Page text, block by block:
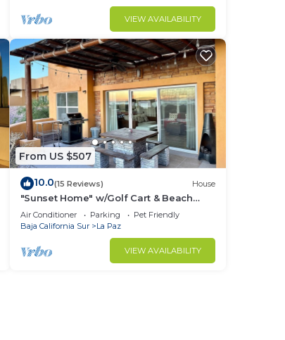
VIEW AVAILABILITY
From US $507
10.0(15 Reviews) House
"Sunset Home" w/Golf Cart & Beach
Club Access
Air Conditioner Parking
Pet Friendly
Baja California Sur
La Paz
VIEW AVAILABILITY